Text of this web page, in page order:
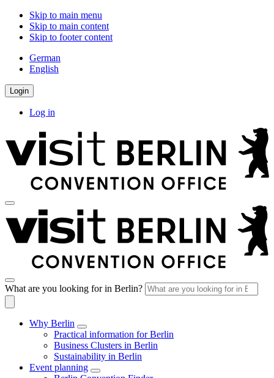
Skip to main menu
Skip to main content
Skip to footer content
German
English
Login
Log in
What are you looking for in Berlin?
Why Berlin
Practical information for Berlin
Business Clusters in Berlin
Sustainability in Berlin
Event planning